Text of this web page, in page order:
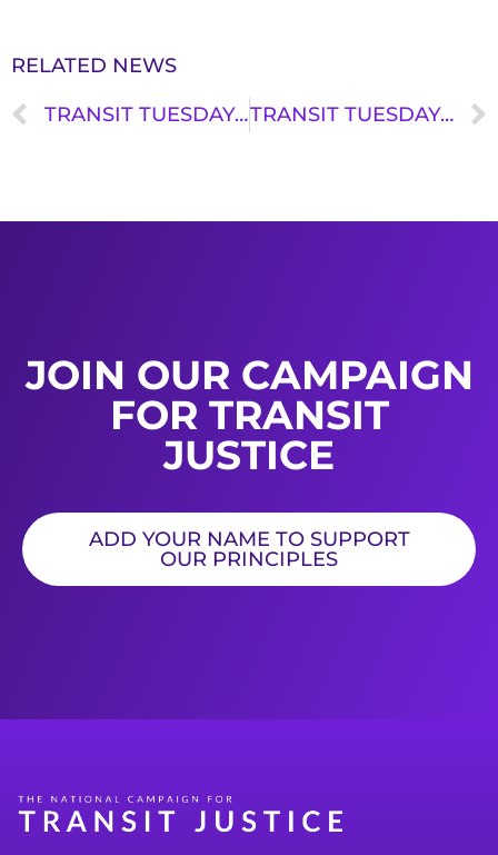
RELATED NEWS
TRANSIT TUESDAY: SAFIYA ILYAS TRANSIT TUESDAY: ALISA GRISHMAN
JOIN OUR CAMPAIGN
FOR TRANSIT
JUSTICE
ADD YOUR NAME TO SUPPORT
OUR PRINCIPLES